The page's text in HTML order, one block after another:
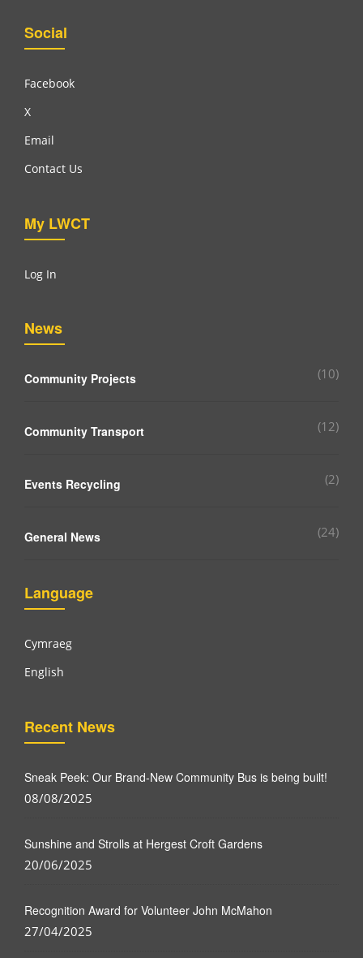
Social
Facebook
X
Email
Contact Us
My LWCT
Log In
News
Community Projects (10)
Community Transport (12)
Events Recycling (2)
General News (24)
Language
Cymraeg
English
Recent News
Sneak Peek: Our Brand-New Community Bus is being built!
08/08/2025
Sunshine and Strolls at Hergest Croft Gardens
20/06/2025
Recognition Award for Volunteer John McMahon
27/04/2025